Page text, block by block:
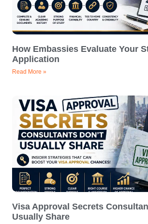
How Embassies Evaluate Your
Application
Read More »
Visa Approval Secrets
Usually Share